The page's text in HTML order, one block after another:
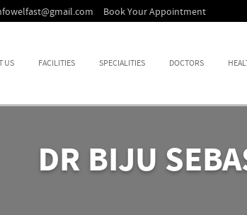
Book Your Appointment
US FACILITIES SPECIALITIES DOCTORS
DR BIJU